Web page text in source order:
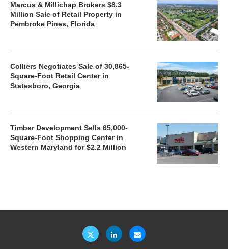
Marcus & Millichap Brokers $8.3
Million Sale of Retail Property in
Pembroke Pines, Florida
Colliers Negotiates Sale of 30,865-
Square-Foot Retail Center in
Statesboro, Georgia
Timber Development Sells 65,000-
Square-Foot Shopping Center in
Western Maryland for $2.2 Million